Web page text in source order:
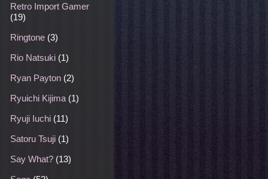
Retro Import Gamer
(19)
Ringtone (3)
Rio Natsuki (1)
Ryan Payton (2)
Ryuichi Kijima (1)
Ryuji Iuchi (11)
Satoru Tsuji (1)
Say What? (13)